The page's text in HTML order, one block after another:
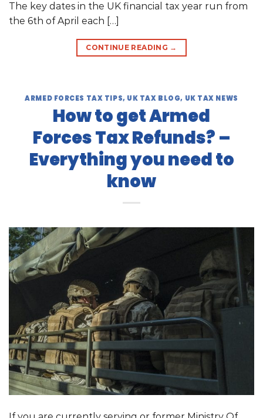
The key dates in the UK financial tax year run from
the 6th of April each […]
CONTINUE READING →
ARMED FORCES TAX TIPS, UK TAX BLOG, UK TAX NEWS
How to get Armed
Forces Tax Refunds? –
Everything you need to
know